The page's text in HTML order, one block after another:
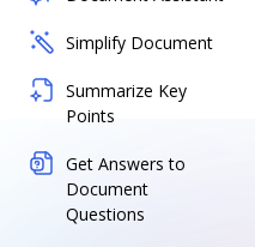
Simplify Document
Summarize Key
Points
Get Answers to
Document
Questions